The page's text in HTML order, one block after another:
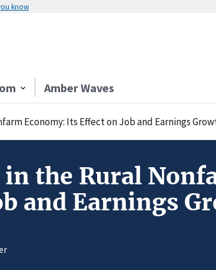
know
Amber Waves
Economy: Its Effect on Job and Earnings
the Rural
and Earnings